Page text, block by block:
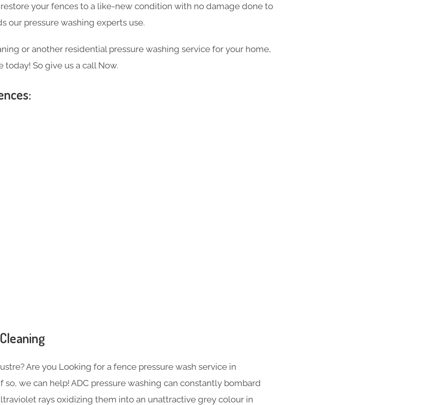
restore your fences to a like-new condition with no damage done to
our pressure washing experts use.
or another residential pressure washing service for your home,
So give us a call Now.
Are you Looking for a fence pressure wash service in
so, we can help! ADC pressure washing can constantly bombard
rays oxidizing them into an unattractive grey colour in